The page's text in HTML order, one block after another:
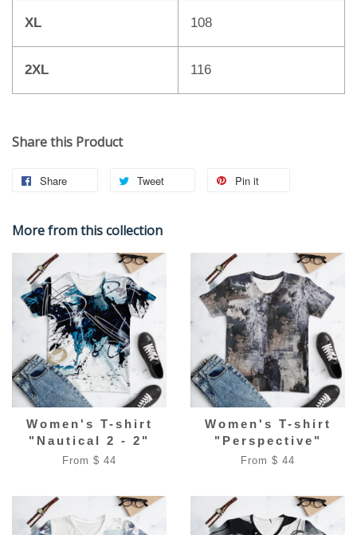
XL 108
2XL 116
Share this Product
Share Tweet Pin it
More from this collection
Women's T-shirt
"Nautical 2 - 2"
From $ 44
Women's T-shirt
"Perspective"
From $ 44